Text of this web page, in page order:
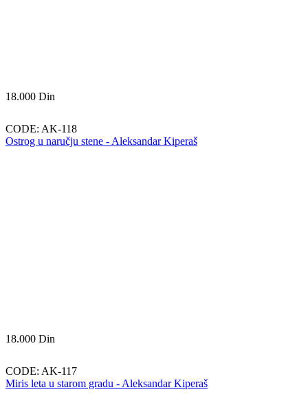
18.000 Din
CODE: AK-118
Ostrog u naručju stene - Aleksandar Kiperaš
18.000 Din
CODE: AK-117
Miris leta u starom gradu - Aleksandar Kiperaš